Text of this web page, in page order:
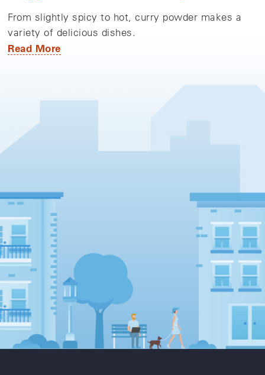
From slightly spicy to hot, curry powder makes a
variety of delicious dishes.
Read More